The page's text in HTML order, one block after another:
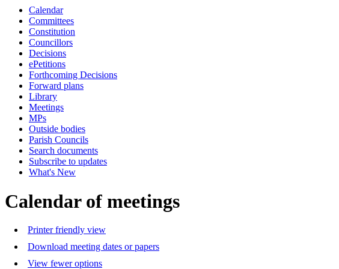
Calendar
Committees
Constitution
Councillors
Decisions
ePetitions
Forthcoming Decisions
Forward plans
Library
Meetings
MPs
Outside bodies
Parish Councils
Search documents
Subscribe to updates
What's New
Calendar of meetings
Printer friendly view
Download meeting dates or papers
View fewer options